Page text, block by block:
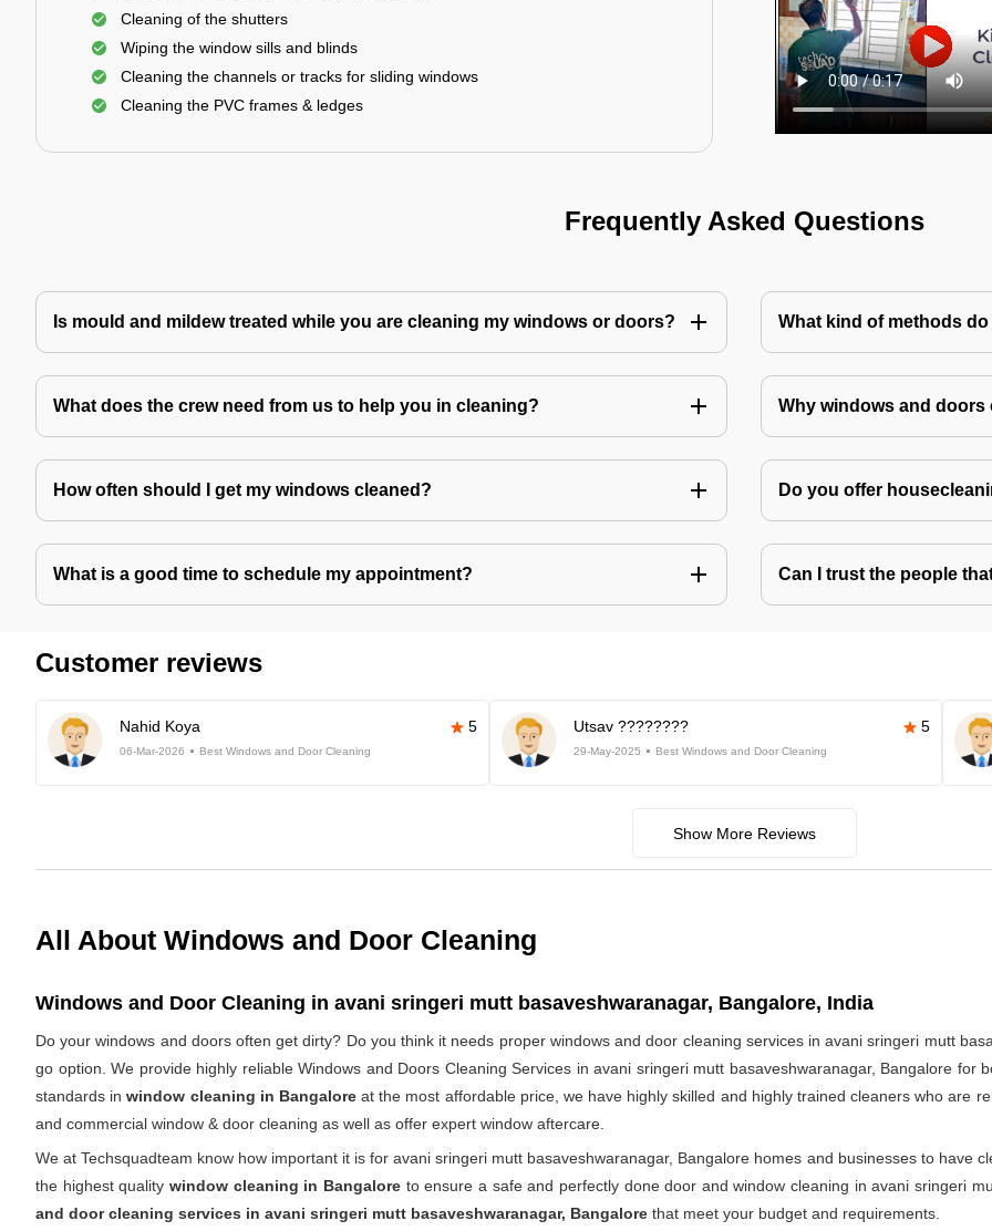
Cleaning of the shutters
Wiping the window sills and blinds
Cleaning the channels or tracks for sliding windows
Cleaning the PVC frames & ledges
Frequently Asked Questions
Is mould and mildew treated while you are cleaning my windows or doors? What kind of methods
What does the crew need from us to help you in cleaning? Why windows and
How often should I get my windows cleaned? Do you offer
What is a good time to schedule my appointment? Can I trust the people
Customer reviews
Nahid Koya 5
06-Mar-2026 Best Windows and Door Cleaning
Utsav ???????? 5
29-May-2025 Best Windows and Door Cleaning
Show More Reviews
All About Windows and Door Cleaning
Windows and Door Cleaning in avani sringeri mutt basaveshwaranagar, Bangalore, India
Do your windows and doors often get dirty? Do you think it needs proper windows and door cleaning services in avani sringeri mutt
go option. We provide highly reliable Windows and Doors Cleaning Services in avani sringeri mutt basaveshwaranagar, Bangalore for
standards inwindow cleaning in Bangaloreat the most affordable price, we have highly skilled and highly trained cleaners who are
and commercial window & door cleaning as well as offer expert window aftercare.
We at Techsquadteam know how important it is for avani sringeri mutt basaveshwaranagar, Bangalore homes and businesses to have
the highest quality window cleaning in Bangaloreto ensure a safe and perfectly done door and window cleaning in avani sringeri
and door cleaning services in avani sringeri mutt basaveshwaranagar, Bangalore that meet your budget and requirements.